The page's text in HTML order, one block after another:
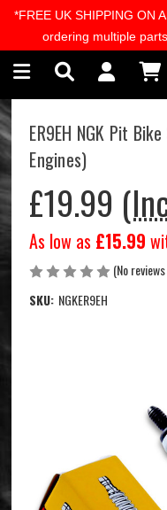
ER9EH NGK Pit
Engines)
£19.99
As low as £15.99
(No
SKU: NGKER9EH
*FREE UK SHIPPING ON
ordering multiple